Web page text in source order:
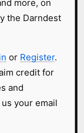
more, on
the Darndest
or Register.
credit for
and
your email